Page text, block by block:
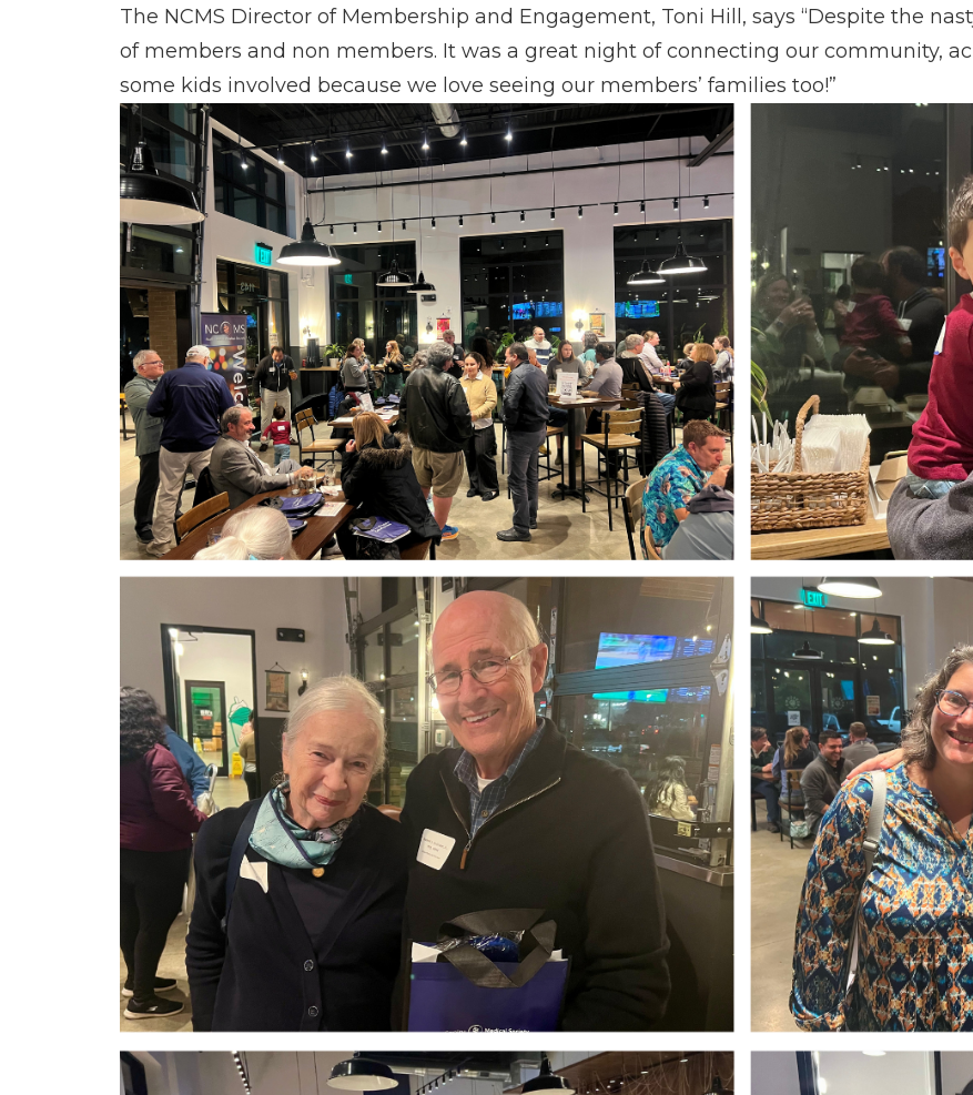
The NCMS Director of Membership and Engagement, Toni Hill, says “Despite the
of members and non members. It was a great night of connecting our community,
some kids involved because we love seeing our members’ families too!”